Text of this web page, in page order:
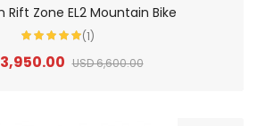
Rift Zone EL2 Mountain Bike
(1)
3,950.00 USD 6,600.00